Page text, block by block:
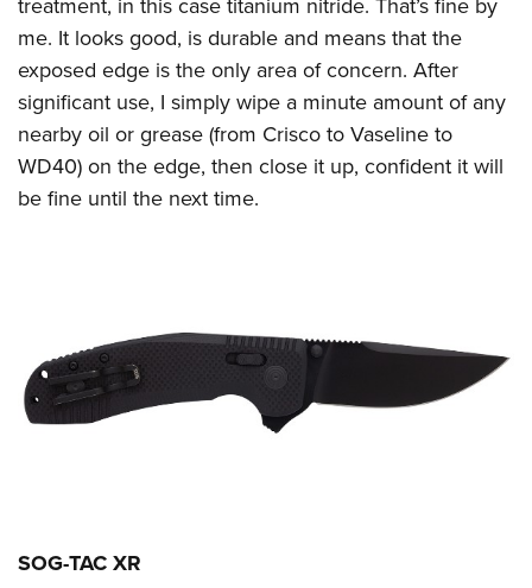
Firearm Training
NRA Marksmanship Qualification Program
NRA Training Course Catalog
Women On Target® Instructional Shooting Clinics
Women's Wildlife Management / Conservation Scholarship
Become An NRA Instructor
Youth Education Summit
Adventure Camp
Youth Hunter Education Challenge
National Junior Shooting Camps
Youth Wildlife Art Contest
Eddie Eagle GunSafe® Program
NRA Gun Safety Rules
Collegiate Shooting Programs
treatment, in this case titanium nitride. That’s fine by
me. It looks good, is durable and means that the
exposed edge is the only area of concern. After
significant use, I simply wipe a minute amount of any
nearby oil or grease (from Crisco to Vaseline to
WD40) on the edge, then close it up, confident it will
be fine until the next time.
SOG-TAC XR